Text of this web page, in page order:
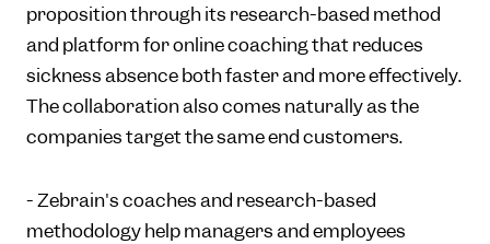
proposition through its research-based method
and platform for online coaching that reduces
sickness absence both faster and more effectively.
The collaboration also comes naturally as the
companies target the same end customers.
- Zebrain's coaches and research-based
methodology help managers and employees